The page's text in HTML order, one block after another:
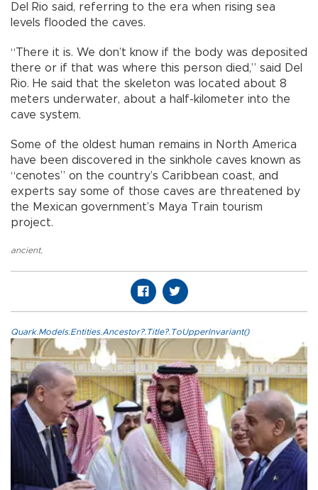
Del Rio said, referring to the era when rising sea
levels flooded the caves.
“There it is. We don’t know if the body was deposited
there or if that was where this person died,” said Del
Rio. He said that the skeleton was located about 8
meters underwater, about a half-kilometer into the
cave system.
Some of the oldest human remains in North America
have been discovered in the sinkhole caves known as
“cenotes” on the country’s Caribbean coast, and
experts say some of those caves are threatened by
the Mexican government’s Maya Train tourism
project.
ancient,
Quark.Models.Entities.Ancestor?.Title?.ToUpperInvariant()